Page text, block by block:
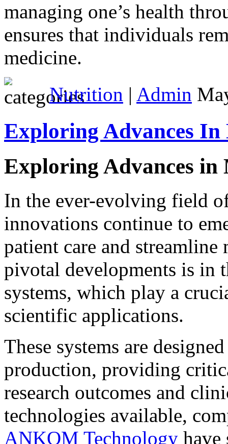
managing one’s health
ensures that individuals
medicine.
Nutrition | Admin
Exploring Advances In
Exploring Advances in
In the ever-evolving field
innovations continue to
patient care and streamline
pivotal developments is in
systems, which play a
scientific applications.
These systems are
production, providing
research outcomes and
technologies available,
ANKOM Technology have